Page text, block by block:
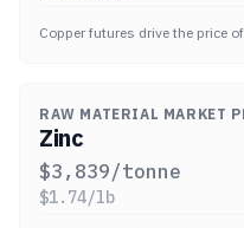
Copper futures drive the price
RAW MATERIAL MARKET
Zinc
$3,839/tonne
$1.74/lb